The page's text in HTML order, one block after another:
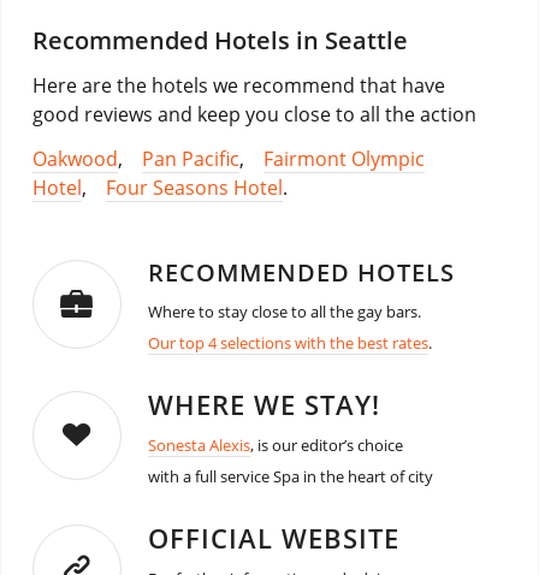
Recommended Hotels in Seattle
Here are the hotels we recommend that have
good reviews and keep you close to all the action
Oakwood, Pan Pacific, Fairmont Olympic
Hotel, Four Seasons Hotel.
RECOMMENDED HOTELS
Where to stay close to all the gay bars.
Our top 4 selections with the best rates.
WHERE WE STAY!
Sonesta Alexis, is our editor’s choice
with a full service Spa in the heart of city
OFFICIAL WEBSITE